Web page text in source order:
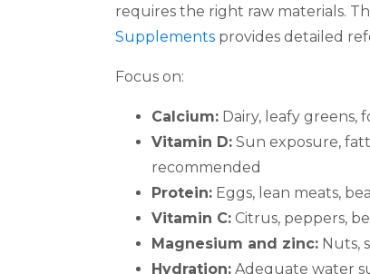
requires the right raw materials.
Supplements provides detailed
Focus on:
Calcium: Dairy, leafy greens,
Vitamin D: Sun exposure,
recommended
Protein: Eggs, lean meats,
Vitamin C: Citrus, peppers,
Magnesium and zinc: Nuts,
Hydration: Adequate water